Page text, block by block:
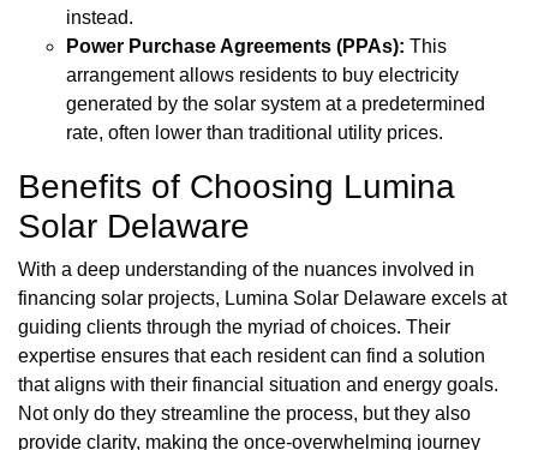
instead.
Power Purchase Agreements (PPAs): This
arrangement allows residents to buy electricity
generated by the solar system at a predetermined
rate, often lower than traditional utility prices.
Benefits of Choosing Lumina
Solar Delaware
With a deep understanding of the nuances involved in
financing solar projects, Lumina Solar Delaware excels at
guiding clients through the myriad of choices. Their
expertise ensures that each resident can find a solution
that aligns with their financial situation and energy goals.
Not only do they streamline the process, but they also
provide clarity, making the once-overwhelming journey